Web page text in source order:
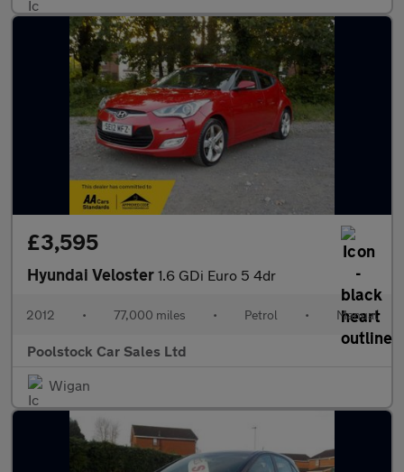
£3,595
Hyundai Veloster 1.6 GDi Euro 5 4dr
2012 • 77,000 miles • Petrol • Manual
Poolstock Car Sales Ltd
Wigan